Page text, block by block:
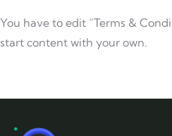
You have to edit “Terms &
start content with your own.